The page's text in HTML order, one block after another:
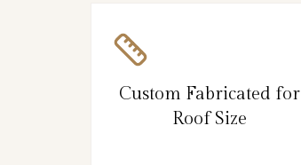
Custom Fabricated for
Roof Size